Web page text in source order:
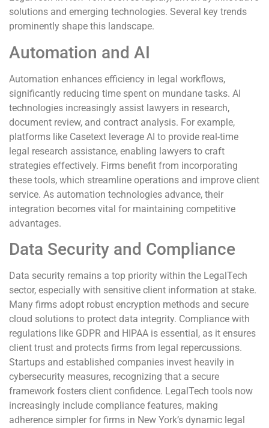
solutions and emerging technologies. Several key trends
prominently shape this landscape.
Automation and AI
Automation enhances efficiency in legal workflows,
significantly reducing time spent on mundane tasks. AI
technologies increasingly assist lawyers in research,
document review, and contract analysis. For example,
platforms like Casetext leverage AI to provide real-time
legal research assistance, enabling lawyers to craft
strategies effectively. Firms benefit from incorporating
these tools, which streamline operations and improve client
service. As automation technologies advance, their
integration becomes vital for maintaining competitive
advantages.
Data Security and Compliance
Data security remains a top priority within the LegalTech
sector, especially with sensitive client information at stake.
Many firms adopt robust encryption methods and secure
cloud solutions to protect data integrity. Compliance with
regulations like GDPR and HIPAA is essential, as it ensures
client trust and protects firms from legal repercussions.
Startups and established companies invest heavily in
cybersecurity measures, recognizing that a secure
framework fosters client confidence. LegalTech tools now
increasingly include compliance features, making
adherence simpler for firms in New York’s dynamic legal